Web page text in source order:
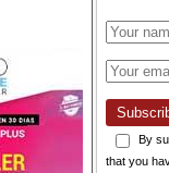
By
that you